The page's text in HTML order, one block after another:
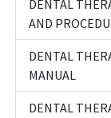
DENTAL
AND
DENTAL
MANUAL
DENTAL